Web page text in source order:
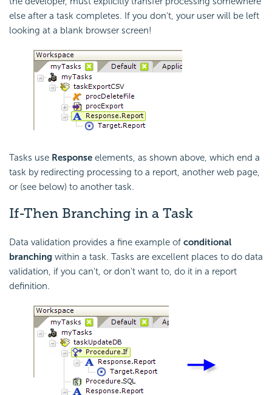
else after a task completes. If you don't, your user will be left
looking at a blank browser screen!
Tasks use Response elements, as shown above, which end a
task by redirecting processing to a report, another web page,
or (see below) to another task.
If-Then Branching in a Task
Data validation provides a fine example of conditional
branching within a task. Tasks are excellent places to do data
validation, if you can't, or don't want to, do it in a report
definition.